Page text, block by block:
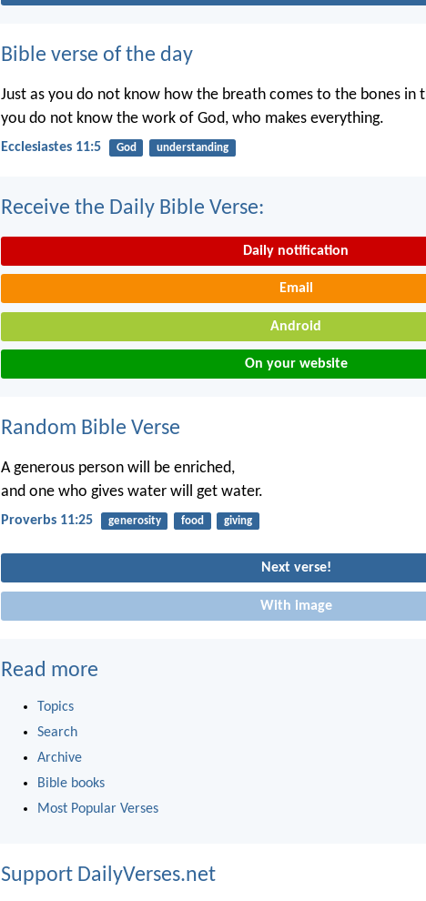
Bible verse of the day
Just as you do not know how the breath comes to the bones in
you do not know the work of God, who makes everything.
Ecclesiastes 11:5 God understanding
Receive the Daily Bible Verse:
Daily notification
Email
Android
On your website
Random Bible Verse
A generous person will be enriched,
and one who gives water will get water.
Proverbs 11:25 generosity food giving
Next verse!
With image
Read more
Topics
Search
Archive
Bible books
Most Popular Verses
Support DailyVerses.net